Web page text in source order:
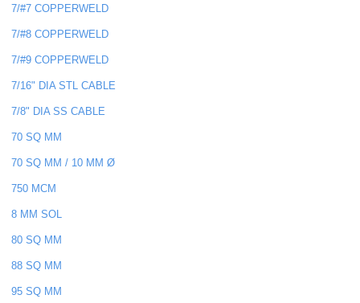
7/#7 COPPERWELD
7/#8 COPPERWELD
7/#9 COPPERWELD
7/16" DIA STL CABLE
7/8" DIA SS CABLE
70 SQ MM
70 SQ MM / 10 MM Ø
750 MCM
8 MM SOL
80 SQ MM
88 SQ MM
95 SQ MM